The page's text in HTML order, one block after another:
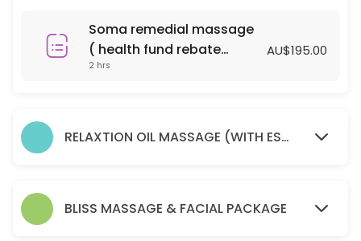
45 min · AUD55.0
relaxtion oil massage (with essential oil )
45 min · AUD80.0
30 min · AUD50.0
Acupressure Massage (Dry Massage )
Soma remedial massage
( health fund rebate
2 hrs
AU$195.00
RELAXTION OIL MASSAGE (WITH ESSENTIAL OIL )
BLISS MASSAGE & FACIAL PACKAGE